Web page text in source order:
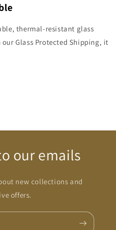
thermal-resistant glass
Glass Protected Shipping, it
our emails
new collections and
offers.